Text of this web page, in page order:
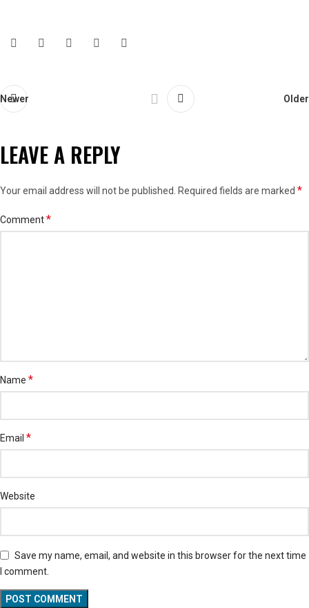
Newer Older
LEAVE A REPLY
Your email address will not be published. Required fields are marked *
Comment*
Name *
Email *
Website
Save my name, email, and website in this browser for the next time
I comment.